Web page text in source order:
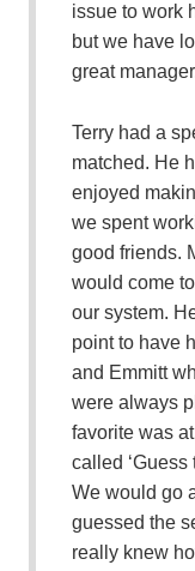
issue to work
but we have
great
Terry had a
matched. He
enjoyed
we spent
good friends.
would come
our system.
point to have
and Emmitt
were always
favorite was
called ‘Guess
We would go
guessed the
really knew